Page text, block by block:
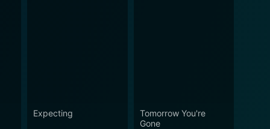
Expecting
Tomorrow You're
Gone